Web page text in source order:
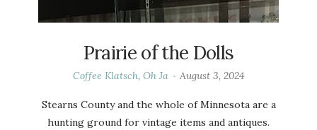
Prairie of the Dolls
Coffee Klatsch,Oh Ja August 3, 2024
Stearns County and the whole of Minnesota are a
hunting ground for vintage items and antiques.